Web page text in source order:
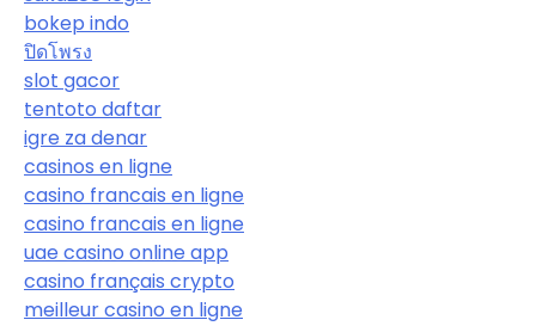
bokep indo
ปิดโพรง
slot gacor
tentoto daftar
igre za denar
casinos en ligne
casino francais en ligne
casino francais en ligne
uae casino online app
casino français crypto
meilleur casino en ligne